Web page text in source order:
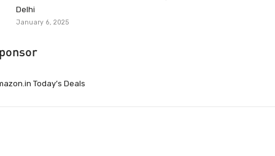
Delhi
January 6, 2025
Today’s Deals